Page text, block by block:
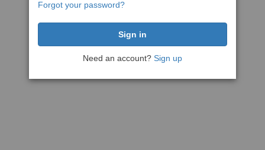
Forgot your password?
Need an account? Sign up